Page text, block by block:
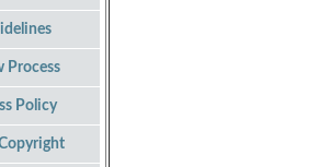
Process
Policy